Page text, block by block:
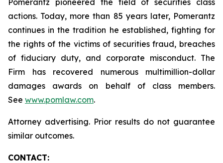
Pomerantz pioneered the field of securities class
actions. Today, more than 85 years later, Pomerantz
continues in the tradition he established, fighting for
the rights of the victims of securities fraud, breaches
of fiduciary duty, and corporate misconduct. The
Firm has recovered numerous multimillion-dollar
damages awards on behalf of class members.
See www.pomlaw.com.
Attorney advertising. Prior results do not guarantee
similar outcomes.
CONTACT: